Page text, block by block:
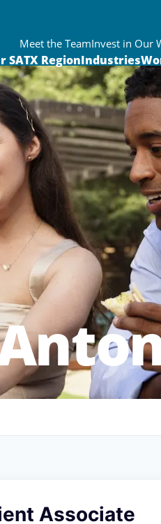
Meet the TeamInvest in Our
SATX RegionIndustries
Associate